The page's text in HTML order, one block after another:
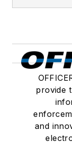
provide
and